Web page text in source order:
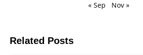
« Sep
Nov »
Related Posts